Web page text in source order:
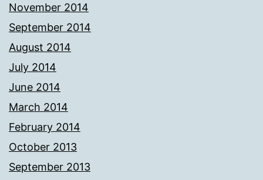
November 2014
September 2014
August 2014
July 2014
June 2014
March 2014
February 2014
October 2013
September 2013